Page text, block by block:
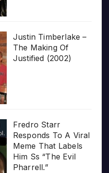
Justin Timberlake –
The Making Of
Justified (2002)
Fredro Starr
Responds To A Viral
Meme That Labels
Him Ss “The Evil
Pharrell.”